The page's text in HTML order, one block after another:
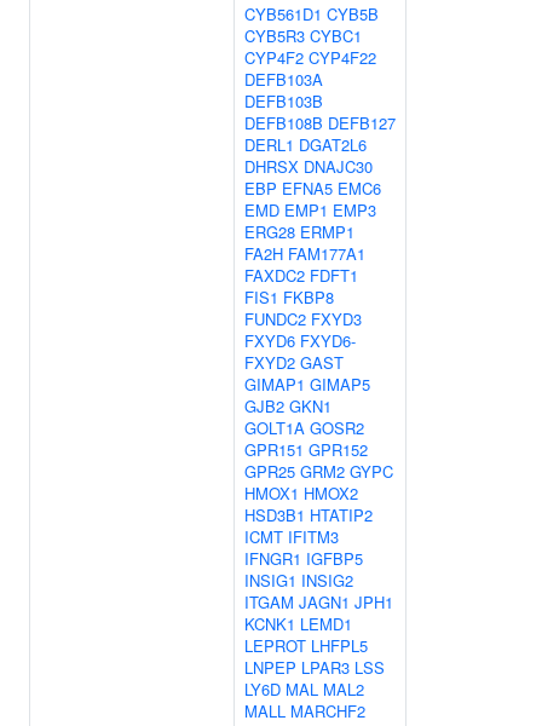
CYB561D1 CYB5B
CYB5R3 CYBC1
CYP4F2 CYP4F22
DEFB103A
DEFB103B
DEFB108B DEFB127
DERL1 DGAT2L6
DHRSX DNAJC30
EBP EFNA5 EMC6
EMD EMP1 EMP3
ERG28 ERMP1
FA2H FAM177A1
FAXDC2 FDFT1
FIS1 FKBP8
FUNDC2 FXYD3
FXYD6 FXYD6-
FXYD2 GAST
GIMAP1 GIMAP5
GJB2 GKN1
GOLT1A GOSR2
GPR151 GPR152
GPR25 GRM2 GYPC
HMOX1 HMOX2
HSD3B1 HTATIP2
ICMT IFITM3
IFNGR1 IGFBP5
INSIG1 INSIG2
ITGAM JAGN1 JPH1
KCNK1 LEMD1
LEPROT LHFPL5
LNPEP LPAR3 LSS
LY6D MAL MAL2
MALL MARCHF2